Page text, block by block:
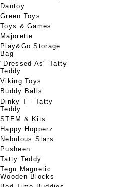
Dantoy
Green Toys
Toys & Games
Majorette
Play&Go Storage
Bag
"Dressed As" Tatty
Teddy
Viking Toys
Buddy Balls
Dinky T - Tatty
Teddy
STEM & Kits
Happy Hopperz
Nebulous Stars
Pusheen
Tatty Teddy
Tegu Magnetic
Wooden Blocks